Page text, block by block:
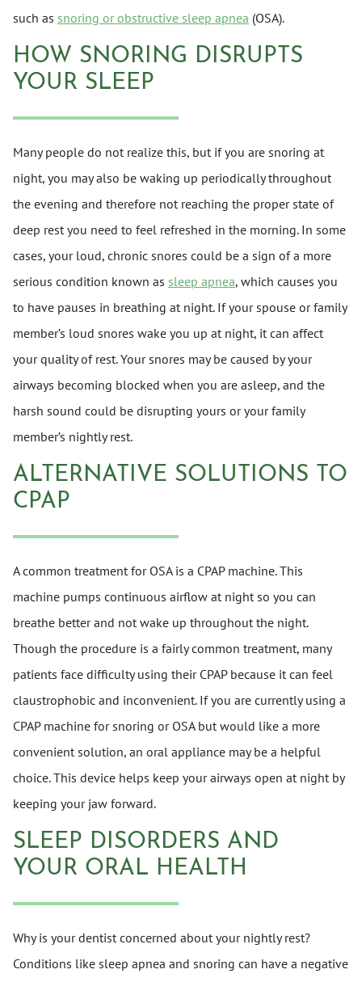
such as snoring or obstructive sleep apnea (OSA).
HOW SNORING DISRUPTS
YOUR SLEEP
Many people do not realize this, but if you are snoring at
night, you may also be waking up periodically throughout
the evening and therefore not reaching the proper state of
deep rest you need to feel refreshed in the morning. In some
cases, your loud, chronic snores could be a sign of a more
serious condition known as sleep apnea, which causes you
to have pauses in breathing at night. If your spouse or family
member’s loud snores wake you up at night, it can affect
your quality of rest. Your snores may be caused by your
airways becoming blocked when you are asleep, and the
harsh sound could be disrupting yours or your family
member’s nightly rest.
ALTERNATIVE SOLUTIONS TO
CPAP
A common treatment for OSA is a CPAP machine. This
machine pumps continuous airflow at night so you can
breathe better and not wake up throughout the night.
Though the procedure is a fairly common treatment, many
patients face difficulty using their CPAP because it can feel
claustrophobic and inconvenient. If you are currently using a
CPAP machine for snoring or OSA but would like a more
convenient solution, an oral appliance may be a helpful
choice. This device helps keep your airways open at night by
keeping your jaw forward.
SLEEP DISORDERS AND
YOUR ORAL HEALTH
Why is your dentist concerned about your nightly rest?
Conditions like sleep apnea and snoring can have a negative